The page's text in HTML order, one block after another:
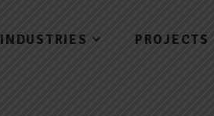
INDUSTRIES PROJECTS